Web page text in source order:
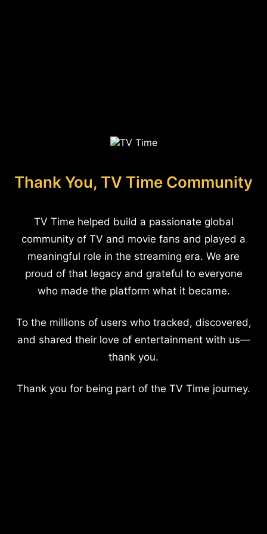
Thank You, TV Time Community
TV Time helped build a passionate global
community of TV and movie fans and played a
meaningful role in the streaming era. We are
proud of that legacy and grateful to everyone
who made the platform what it became.
To the millions of users who tracked, discovered,
and shared their love of entertainment with us—
thank you.
Thank you for being part of the TV Time journey.